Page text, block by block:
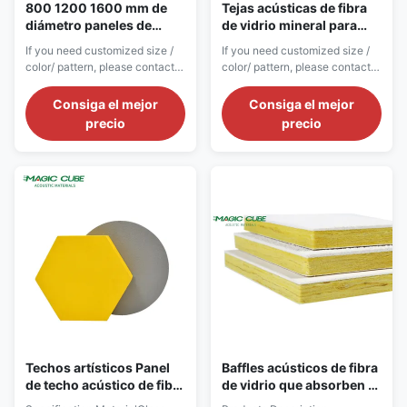
800 1200 1600 mm de
diámetro paneles de
acabado techo de fibra de
vidrio en el pasillo
If you need customized size /
color/ pattern, please contact
Introduction Fiberglass panels
for ceiling are standardized
universal ceiling materials
upgrading and civil commercial
Consiga el mejor
precio
Tejas acústicas de fibra
de vidrio mineral para
instalaciones de
gimnasia
If you need customized size /
color/ pattern, please contact
Introduction Fiberglass
acoustic ceiling panels are
professional-grade sound-
Constructed with high-purity ...
Consiga el mejor
precio
Techos artísticos Panel
de techo acústico de fibra
de vidrio de resina de
Baffles acústicos de fibra
de vidrio que absorben el
sonido para techos